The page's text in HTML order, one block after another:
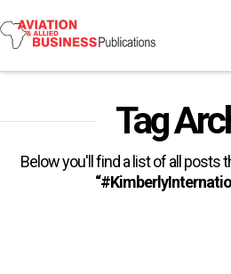
Tag
Below you'll find a list of all posts